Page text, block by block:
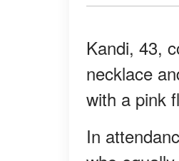
Kandi, 43,
necklace
with a pink
In